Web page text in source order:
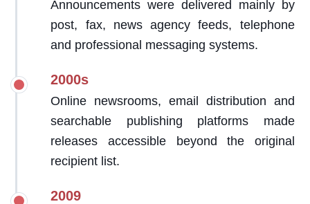
Announcements were delivered mainly by
post, fax, news agency feeds, telephone
and professional messaging systems.
2000s
Online newsrooms, email distribution and
searchable publishing platforms made
releases accessible beyond the original
recipient list.
2009